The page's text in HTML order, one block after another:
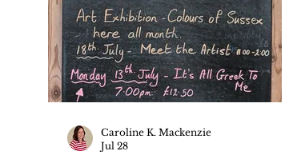
Archaeology Virgil Bloomsbury
Caroline K. Mackenzie
Jul 28